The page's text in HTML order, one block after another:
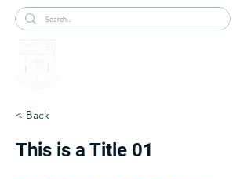
< Back
This is a Title 01